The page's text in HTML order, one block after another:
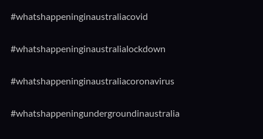
#whatshappeninginaustraliacovid​
#whatshappeninginaustralialockdown​
#whatshappeninginaustraliacoronavirus​
#whatshappeningundergroundinaustralia​